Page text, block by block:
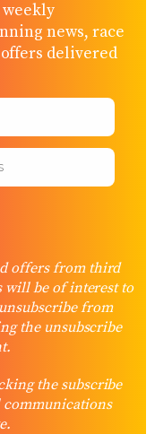
weekly
news, race
delivered
offers from third
will be of interest to
from
the unsubscribe
the subscribe
communications